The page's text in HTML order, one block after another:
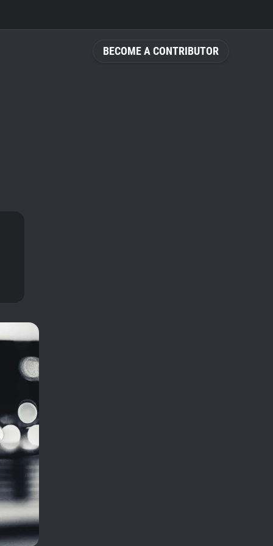
BECOME A CONTRIBUTOR